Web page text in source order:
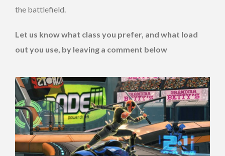
the battlefield.
Let us know what class you prefer, and what load
out you use, by leaving a comment below